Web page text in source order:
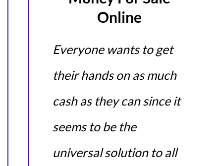
Online
Everyone wants to get
their hands on as much
cash as they can since it
seems to be the
universal solution to all